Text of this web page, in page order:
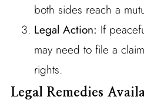
both sides reach a
Legal Action: If
may need to file a
rights.
Legal Remedies